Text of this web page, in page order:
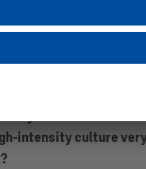
plan for our
everything from the
squad so that we
the direction
are the core
intensity culture